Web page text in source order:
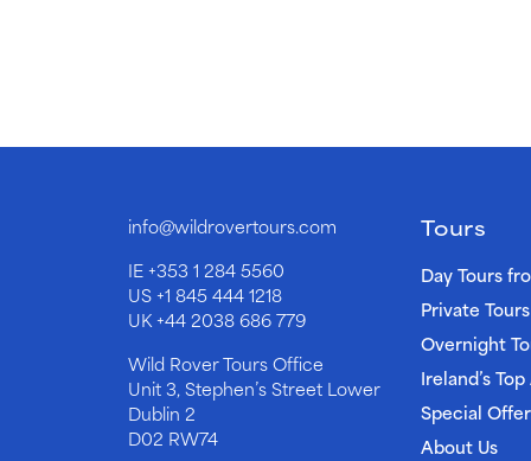
info@wildrovertours.com
IE+353 1 284 5560
US+1 845 444 1218
UK+44 2038 686 779
Wild Rover Tours Office
Unit 3, Stephen’s Street Lower
Dublin 2
D02 RW74
Tours
Day Tours
Private Tours
Overnight
Ireland’s
Special
About Us